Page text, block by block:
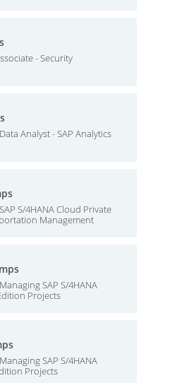
- Security
Analyst - SAP Analytics
S/4HANA Cloud Private
Management
SAP S/4HANA
Projects
SAP S/4HANA
Projects